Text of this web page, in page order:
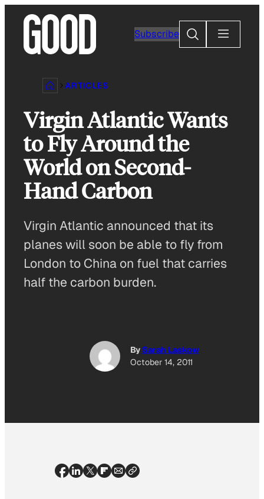
content
Subscribe
Search
ARTICLES
Virgin Atlantic Wants
to Fly Around the
World on Second-
Hand Carbon
Virgin Atlantic announced that its
planes will soon be able to fly from
London to China on fuel that carries
half the carbon burden.
By Sarah Laskow
October 14, 2011